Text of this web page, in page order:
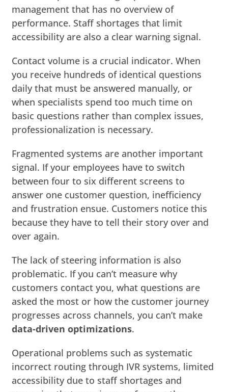
management that has no overview of
performance. Staff shortages that limit
accessibility are also a clear warning signal.
Contact volume is a crucial indicator. When
you receive hundreds of identical questions
daily that must be answered manually, or
when specialists spend too much time on
basic questions rather than complex issues,
professionalization is necessary.
Fragmented systems are another important
signal. If your employees have to switch
between four to six different screens to
answer one customer question, inefficiency
and frustration ensue. Customers notice this
because they have to tell their story over and
over again.
The lack of steering information is also
problematic. If you can’t measure why
customers contact you, what questions are
asked the most or how the customer journey
progresses across channels, you can’t make
data-driven optimizations.
Operational problems such as systematic
incorrect routing through IVR systems, limited
accessibility due to staff shortages and